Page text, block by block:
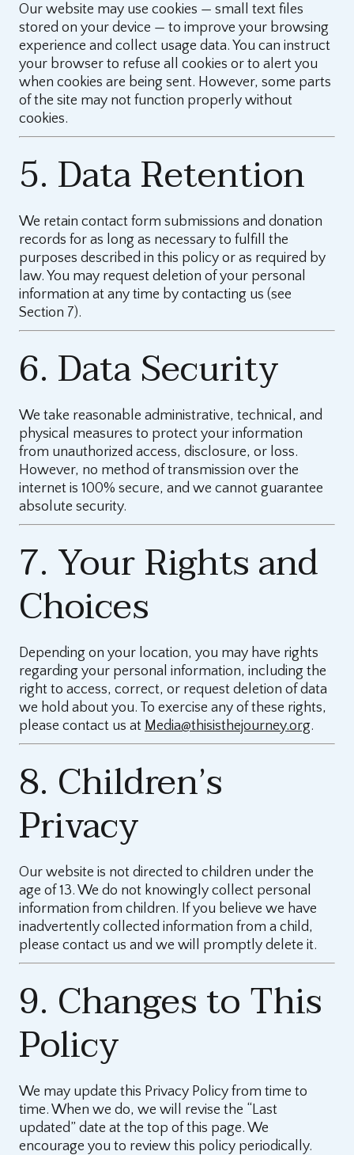
Our website may use cookies — small text files
stored on your device — to improve your browsing
experience and collect usage data. You can instruct
your browser to refuse all cookies or to alert you
when cookies are being sent. However, some parts
of the site may not function properly without
cookies.
5. Data Retention
We retain contact form submissions and donation
records for as long as necessary to fulfill the
purposes described in this policy or as required by
law. You may request deletion of your personal
information at any time by contacting us (see
Section 7).
6. Data Security
We take reasonable administrative, technical, and
physical measures to protect your information
from unauthorized access, disclosure, or loss.
However, no method of transmission over the
internet is 100% secure, and we cannot guarantee
absolute security.
7. Your Rights and
Choices
Depending on your location, you may have rights
regarding your personal information, including the
right to access, correct, or request deletion of data
we hold about you. To exercise any of these rights,
please contact us at Media@thisisthejourney.org.
8. Children’s
Privacy
Our website is not directed to children under the
age of 13. We do not knowingly collect personal
information from children. If you believe we have
inadvertently collected information from a child,
please contact us and we will promptly delete it.
9. Changes to This
Policy
We may update this Privacy Policy from time to
time. When we do, we will revise the “Last
updated” date at the top of this page. We
encourage you to review this policy periodically.